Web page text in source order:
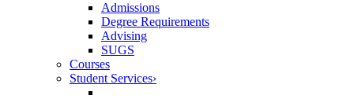
Admissions
Degree Requirements
Advising
SUGS
Courses
Student Services›